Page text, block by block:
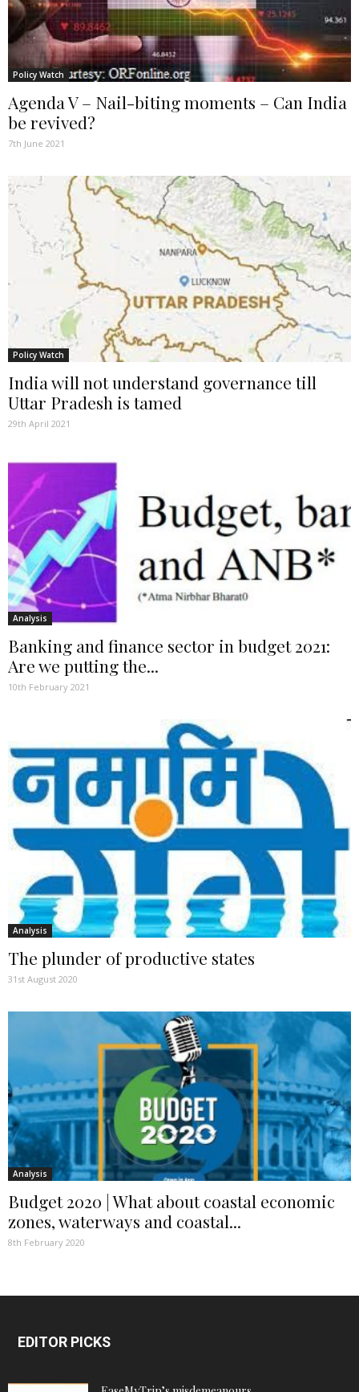
Policy Watch
Agenda V – Nail-biting moments – Can India
be revived?
7th June 2021
Policy Watch
India will not understand governance till
Uttar Pradesh is tamed
29th April 2021
Analysis
Banking and finance sector in budget 2021:
Are we putting the...
10th February 2021
Analysis
The plunder of productive states
31st August 2020
Analysis
Budget 2020 | What about coastal economic
zones, waterways and coastal...
8th February 2020
EDITOR PICKS